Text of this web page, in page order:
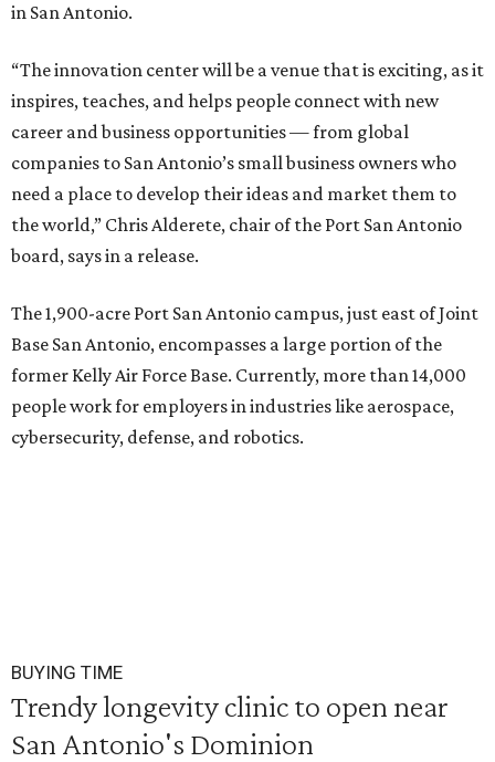
in San Antonio.
“The innovation center will be a venue that is exciting, as it
inspires, teaches, and helps people connect with new
career and business opportunities — from global
companies to San Antonio’s small business owners who
need a place to develop their ideas and market them to
the world,” Chris Alderete, chair of the Port San Antonio
board, says in a release.
The 1,900-acre Port San Antonio campus, just east of Joint
Base San Antonio, encompasses a large portion of the
former Kelly Air Force Base. Currently, more than 14,000
people work for employers in industries like aerospace,
cybersecurity, defense, and robotics.
BUYING TIME
Trendy longevity clinic to open near
San Antonio's Dominion